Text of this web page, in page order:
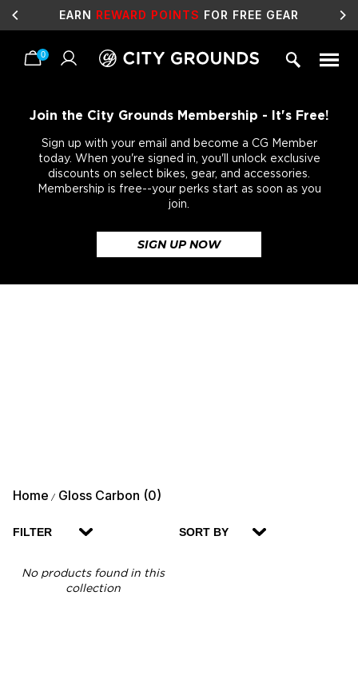
EARN REWARD POINTS FOR FREE GEAR
0
Join the City Grounds Membership - It's Free!
Sign up with your email and become a CG Member
today. When you're signed in, you'll unlock exclusive
discounts on select bikes, gear, and accessories.
Membership is free--your perks start as soon as you
join.
SIGN UP NOW
Home / Gloss Carbon (0)
FILTER SORT BY
No products found in this
collection